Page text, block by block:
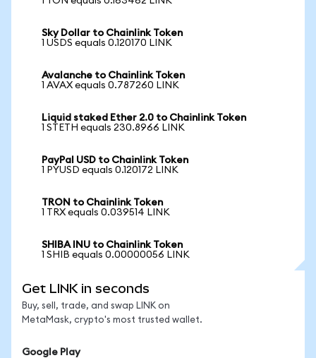
Sky Dollar to Chainlink Token
1 USDS equals 0.120170 LINK
Avalanche to Chainlink Token
1 AVAX equals 0.787260 LINK
Liquid staked Ether 2.0 to Chainlink Token
1 STETH equals 230.8966 LINK
PayPal USD to Chainlink Token
1 PYUSD equals 0.120172 LINK
TRON to Chainlink Token
1 TRX equals 0.039514 LINK
SHIBA INU to Chainlink Token
1 SHIB equals 0.00000056 LINK
Get LINK in seconds
Buy, sell, trade, and swap LINK on
MetaMask, crypto's most trusted wallet.
Google Play